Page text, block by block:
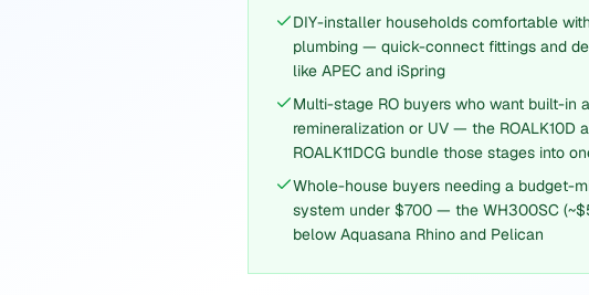
DIY-installer households comfortable
plumbing — quick-connect fittings and
like APEC and iSpring
Multi-stage RO buyers who want built-in
remineralization or UV — the ROALK10D
ROALK11DCG bundle those stages into
Whole-house buyers needing a budget-
system under $700 — the WH300SC
below Aquasana Rhino and Pelican